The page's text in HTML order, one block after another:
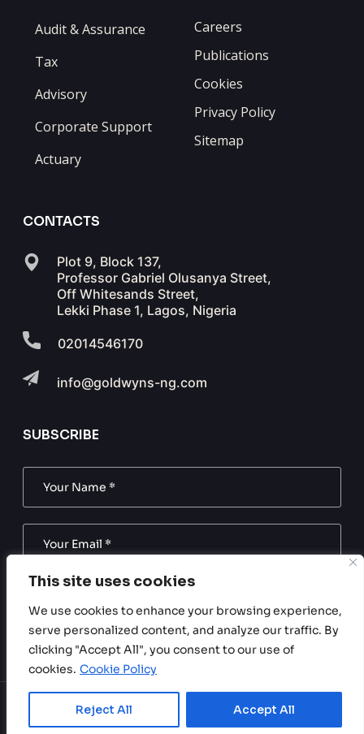
This site uses cookies
We use cookies to enhance your browsing experience,
serve personalized content, and analyze our traffic. By
clicking "Accept All", you consent to our use of
cookies. Cookie Policy
Reject All Accept All
Audit & Assurance
Tax
Advisory
Corporate Support
Actuary
Careers
Publications
Cookies
Privacy Policy
Sitemap
CONTACTS
Plot 9, Block 137,
Professor Gabriel Olusanya Street,
Off Whitesands Street,
Lekki Phase 1, Lagos, Nigeria
02014546170
info@goldwyns-ng.com
SUBSCRIBE
Subscribe to our newsletter. Be always in trend!
Copyright © 2024 Goldwyns Nigeria. All Rights Reserved.